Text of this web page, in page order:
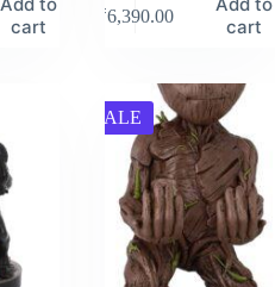
cart
₹6,390.00
cart
SALE